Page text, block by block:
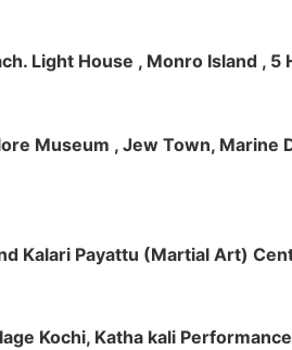
Light House , Monro Island , 5
Museum , Jew Town,
Kalari Payattu (Martial Art)
Kochi, Katha kali